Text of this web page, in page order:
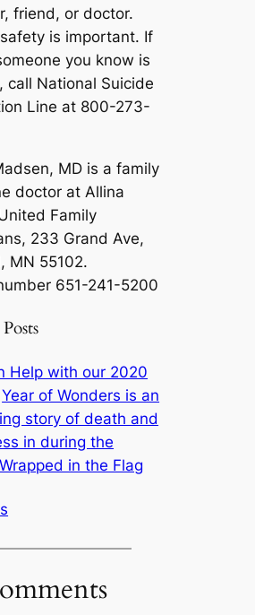
friend, or doctor.
is important. If
you know is
call National Suicide
Line at 800-273-
MD is a family
doctor at Allina
Family
233 Grand Ave,
MN 55102.
651-241-5200
Help with our 2020
Year of Wonders is an
story of death and
in during the
Wrapped in the Flag